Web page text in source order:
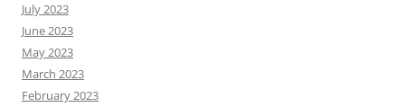
July 2023
June 2023
May 2023
March 2023
February 2023